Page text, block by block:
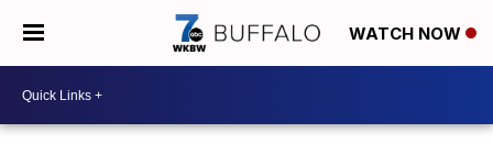
WATCH NOW